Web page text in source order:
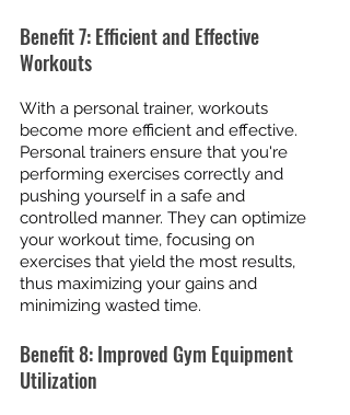
Benefit 7: Efficient and Effective
Workouts
With a personal trainer, workouts
become more efficient and effective.
Personal trainers ensure that you're
performing exercises correctly and
pushing yourself in a safe and
controlled manner. They can optimize
your workout time, focusing on
exercises that yield the most results,
thus maximizing your gains and
minimizing wasted time.
Benefit 8: Improved Gym Equipment
Utilization